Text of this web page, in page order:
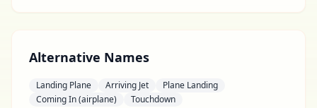
Alternative Names
Landing Plane Arriving Jet
Plane Landing
Coming In (airplane)
Touchdown